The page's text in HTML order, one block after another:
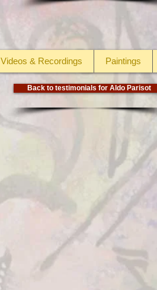
Back to testimonials for Aldo Parisot
Videos & Recordings Paintings